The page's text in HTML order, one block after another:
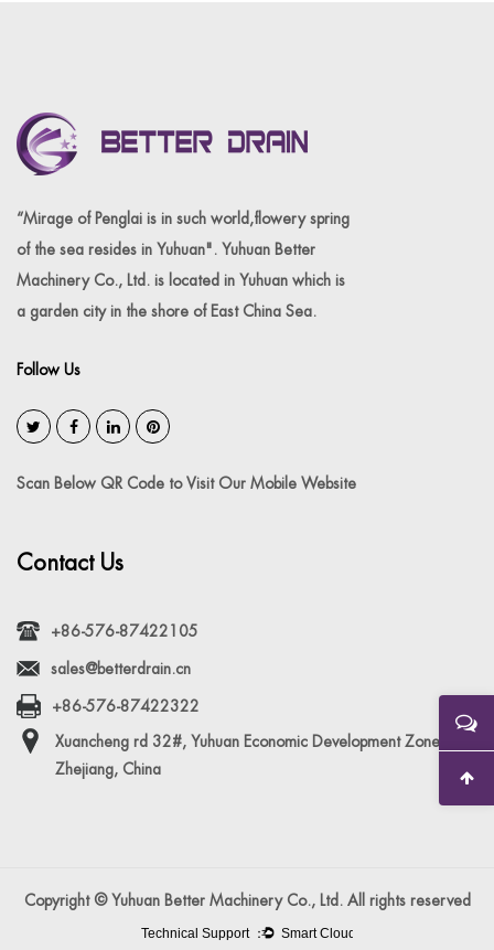
“Mirage of Penglai is in such world,flowery spring
of the sea resides in Yuhuan". Yuhuan Better
Machinery Co., Ltd. is located in Yuhuan which is
a garden city in the shore of East China Sea.
Follow Us
Scan Below QR Code to Visit Our Mobile Website
Contact Us
+86-576-87422105
sales@betterdrain.cn
+86-576-87422322
Xuancheng rd 32#, Yuhuan Economic Development Zone,
Zhejiang, China
Copyright © Yuhuan Better Machinery Co., Ltd. All rights reserved